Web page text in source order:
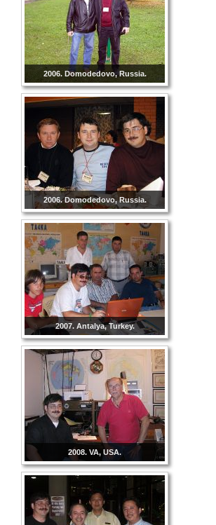
2006. Domodedovo, Russia.
2006. Domodedovo, Russia.
2007. Antalya, Turkey.
2008. VA, USA.